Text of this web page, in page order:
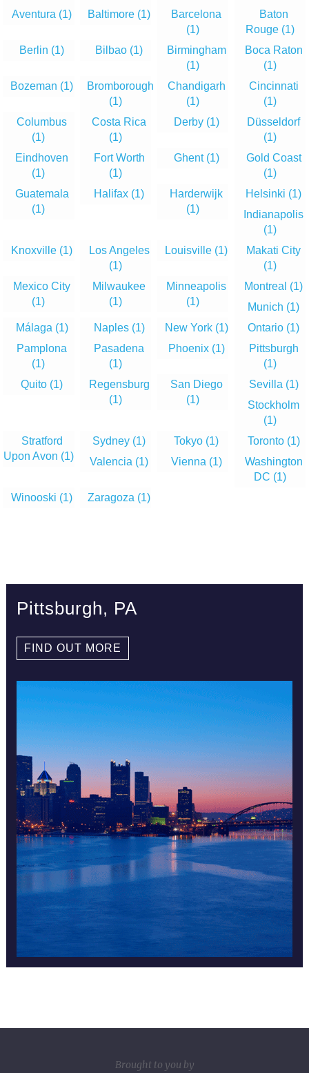
Aventura (1) Baltimore (1)
Barcelona
(1)
Baton
Rouge (1)
Berlin (1) Bilbao (1)
Birmingham
(1)
Boca Raton
(1)
Bozeman (1)
Bromborough
(1)
Chandigarh
(1)
Cincinnati
(1)
Columbus
(1)
Costa Rica
(1)
Derby (1)
Düsseldorf
(1)
Eindhoven
(1)
Fort Worth
(1)
Ghent (1)
Gold Coast
(1)
Guatemala
(1)
Halifax (1)
Harderwijk
(1)
Helsinki (1)
Indianapolis
(1)
Knoxville (1)
Los Angeles
(1)
Louisville (1)
Makati City
(1)
Mexico City
(1)
Milwaukee
(1)
Minneapolis
(1)
Montreal (1)
Munich (1)
Málaga (1) Naples (1) New York (1) Ontario (1)
Pamplona
(1)
Pasadena
(1)
Phoenix (1)
Pittsburgh
(1)
Quito (1)
Regensburg
(1)
San Diego
(1)
Sevilla (1)
Stockholm
(1)
Stratford
Upon Avon (1)
Sydney (1) Tokyo (1) Toronto (1)
Valencia (1) Vienna (1)
Washington
DC (1)
Winooski (1) Zaragoza (1)
Pittsburgh, PA
FIND OUT MORE
Brought to you by